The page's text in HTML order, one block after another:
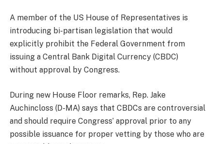
A member of the US House of Representatives is
introducing bi-partisan legislation that would
explicitly prohibit the Federal Government from
issuing a Central Bank Digital Currency (CBDC)
without approval by Congress.
During new House Floor remarks, Rep. Jake
Auchincloss (D-MA) says that CBDCs are controversial
and should require Congress’ approval prior to any
possible issuance for proper vetting by those who are